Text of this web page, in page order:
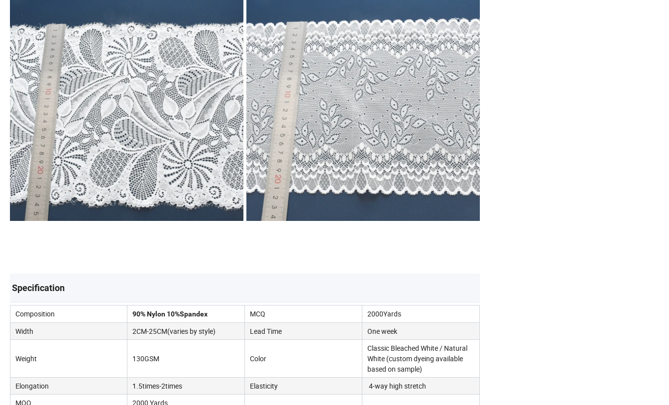
Specification
Composition 90% Nylon 10%Spandex MCQ
2000Yards
Width
2CM-25CM(varies by style) Lead Time One week
Weight 130GSM Color
Classic Bleached White / Natural
White (custom dyeing available
based on sample)
Elongation
1.5times-2times Elasticity
4-way high stretch
MOQ
2000 Yards